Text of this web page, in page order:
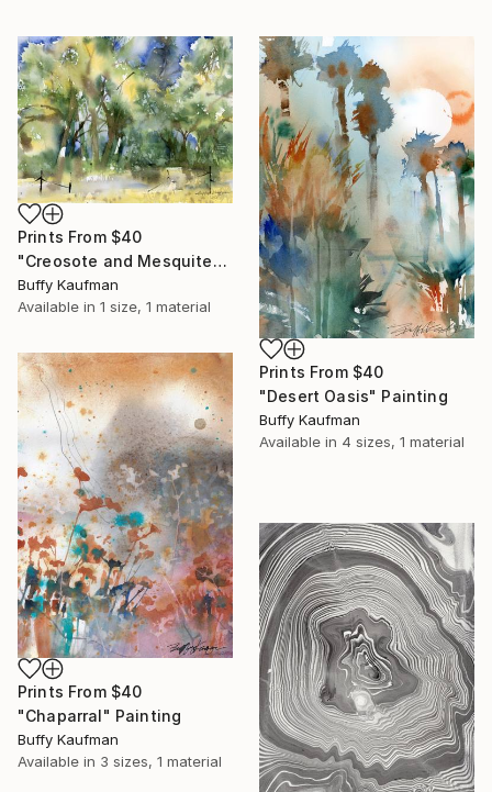
Prints From $40
"Creosote and Mesquite" Painting
Buffy Kaufman
Available in 1 size, 1 material
Prints From $40
"Desert Oasis" Painting
Buffy Kaufman
Available in 4 sizes, 1 material
Prints From $40
"Chaparral" Painting
Buffy Kaufman
Available in 3 sizes, 1 material